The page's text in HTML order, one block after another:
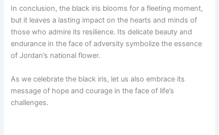
In conclusion, the black iris blooms for a fleeting moment,
but it leaves a lasting impact on the hearts and minds of
those who admire its resilience. Its delicate beauty and
endurance in the face of adversity symbolize the essence
of Jordan’s national flower.
As we celebrate the black iris, let us also embrace its
message of hope and courage in the face of life’s
challenges.